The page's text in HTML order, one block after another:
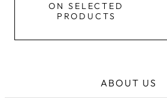
ON SELECTED
PRODUCTS
ABOUT US